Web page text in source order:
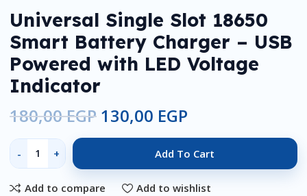
Universal Single Slot 18650
Smart Battery Charger – USB
Powered with LED Voltage
Indicator
180,00EGP 130,00 EGP
Add To Cart
Add to compare Add to wishlist